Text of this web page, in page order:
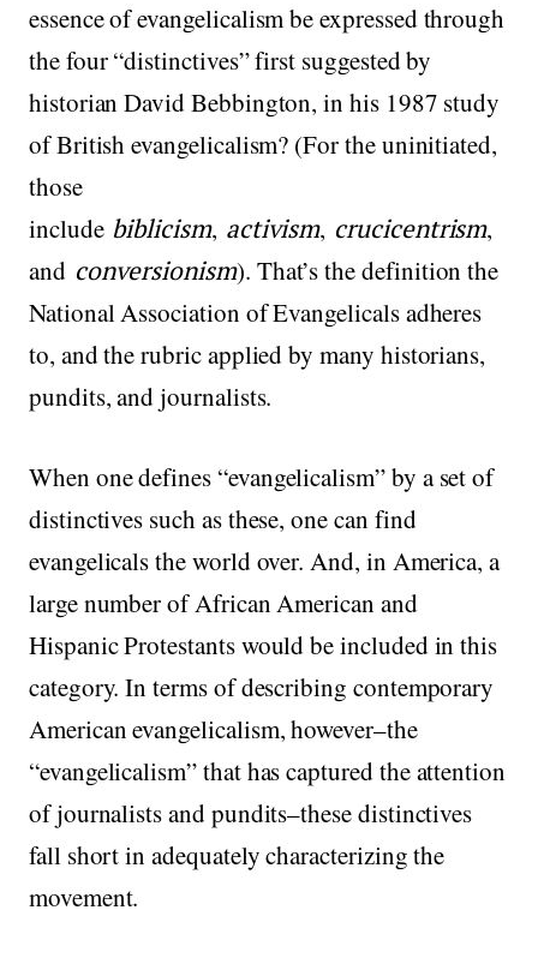
essence of evangelicalism be expressed through
the four “distinctives” first suggested by
historian David Bebbington, in his 1987 study
of British evangelicalism? (For the uninitiated,
those
include biblicism, activism, crucicentrism,
and conversionism). That’s the definition the
National Association of Evangelicals adheres
to, and the rubric applied by many historians,
pundits, and journalists.
When one defines “evangelicalism” by a set of
distinctives such as these, one can find
evangelicals the world over. And, in America, a
large number of African American and
Hispanic Protestants would be included in this
category. In terms of describing contemporary
American evangelicalism, however–the
“evangelicalism” that has captured the attention
of journalists and pundits–these distinctives
fall short in adequately characterizing the
movement.